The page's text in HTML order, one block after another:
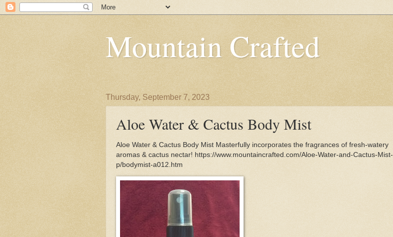
Mountain Crafted
Thursday, September 7, 2023
Aloe Water & Cactus Body Mist
Aloe Water & Cactus Body Mist Masterfully incorporates the fragrances of fresh-watery
aromas & cactus nectar! https://www.mountaincrafted.com/Aloe-Water-and-Cactus-Mist-
p/bodymist-a012.htm